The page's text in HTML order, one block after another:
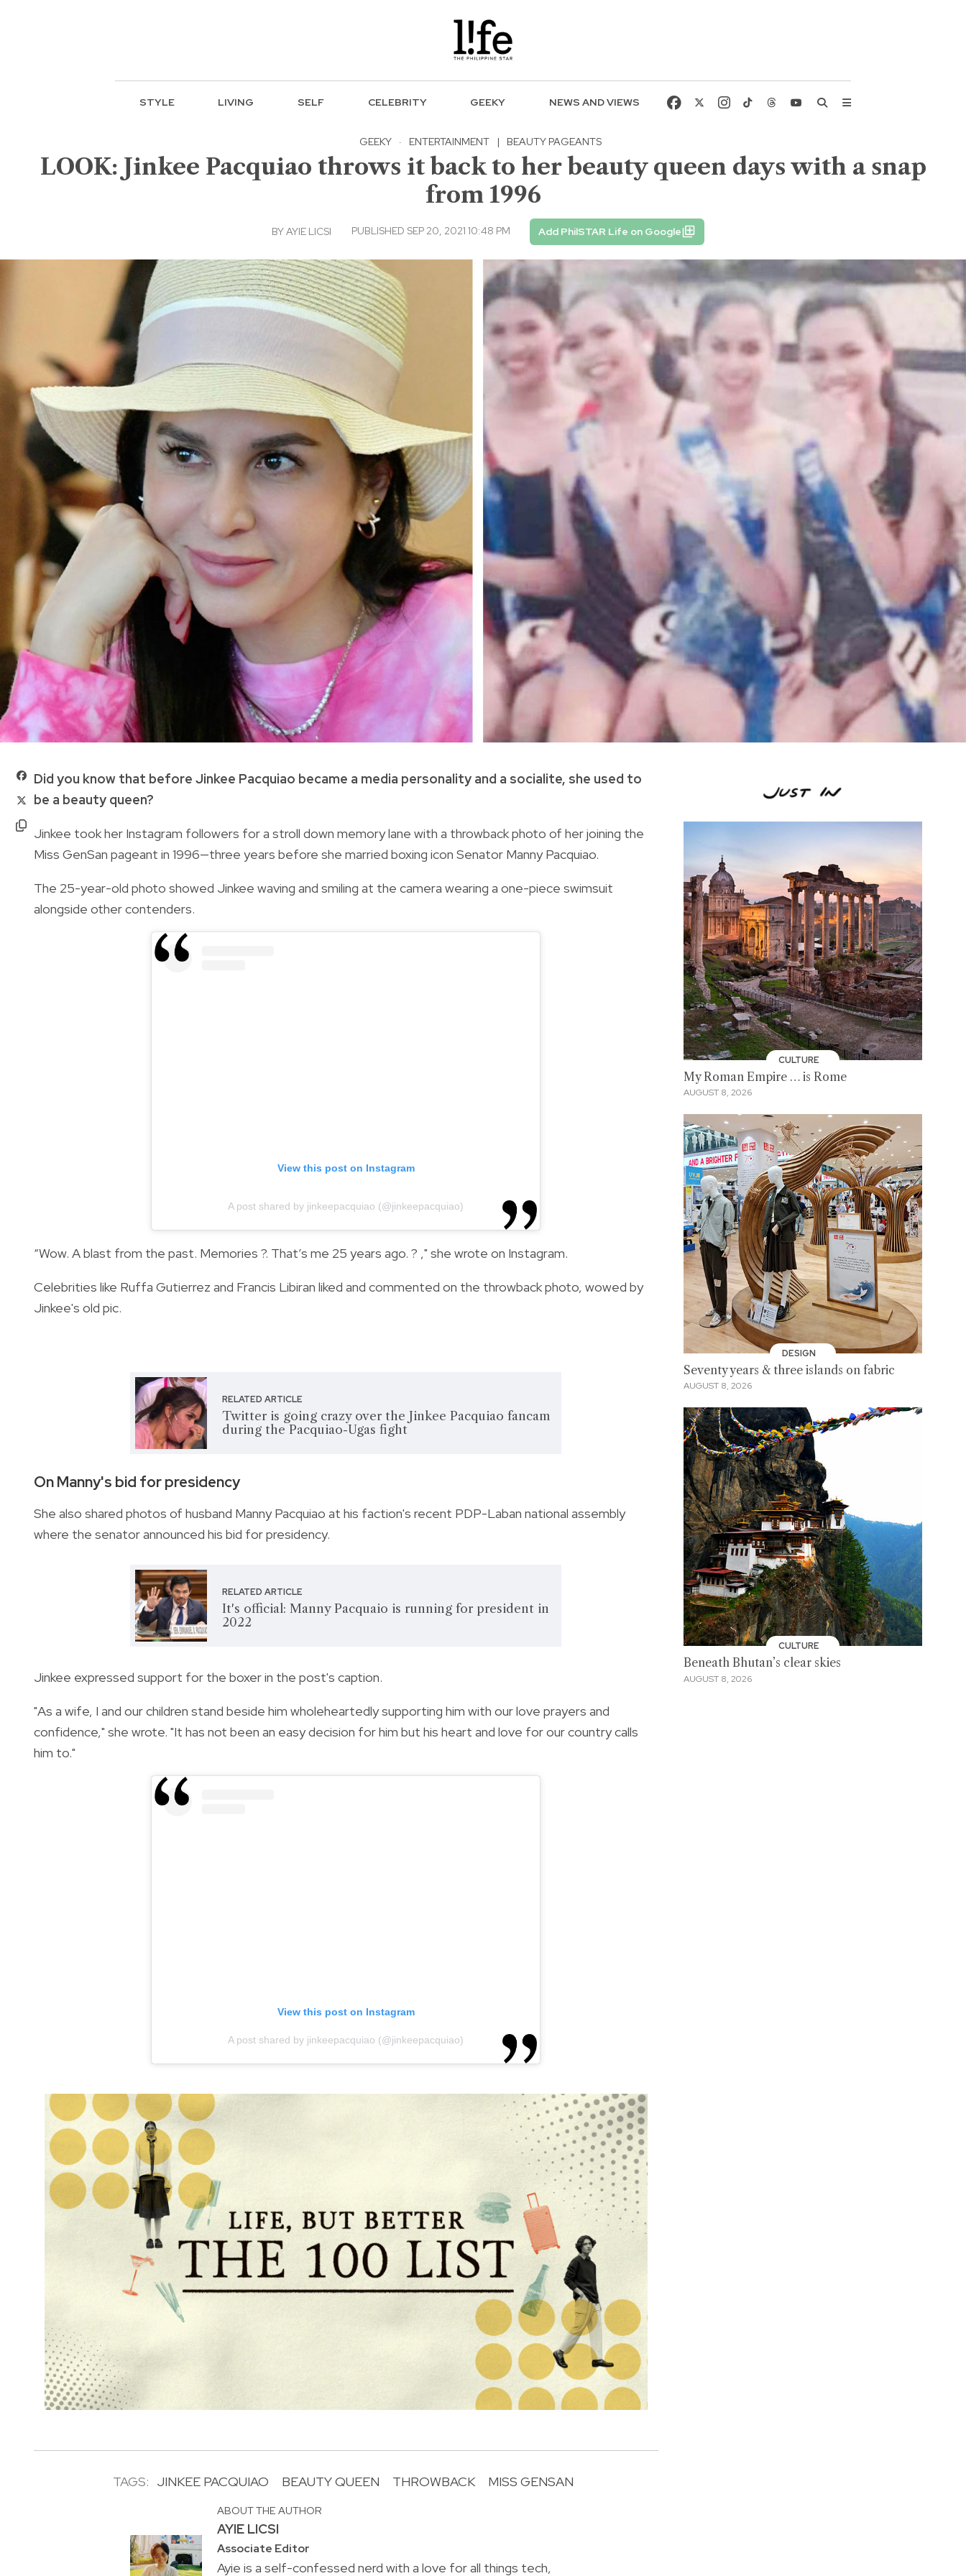
STYLE LIVING SELF CELEBRITY GEEKY NEWS AND VIEWS
GEEKY · ENTERTAINMENT | BEAUTY PAGEANTS
LOOK: Jinkee Pacquiao throws it back to her beauty queen days with a snap
from 1996
BYAYIE LICSI PUBLISHED SEP 20, 2021 10:48 PM Add PhilSTAR Life on Google
Did you know that before Jinkee Pacquiao became a media personality and a socialite, she used to
be a beauty queen?
Jinkee took her Instagram followers for a stroll down memory lane with a throwback photo of her joining the
Miss GenSan pageant in 1996—three years before she married boxing icon Senator Manny Pacquiao.
The 25-year-old photo showed Jinkee waving and smiling at the camera wearing a one-piece swimsuit
alongside other contenders.
View this post on Instagram
A post shared by jinkeepacquiao (@jinkeepacquiao)
“Wow. A blast from the past. Memories ?. That’s me 25 years ago. ? ," she wrote on Instagram.
Celebrities like Ruffa Gutierrez and Francis Libiran liked and commented on the throwback photo, wowed by
Jinkee's old pic.
RELATED ARTICLE
Twitter is going crazy over the Jinkee Pacquiao fancam
during the Pacquiao-Ugas fight
On Manny's bid for presidency
She also shared photos of husband Manny Pacquiao at his faction's recent PDP-Laban national assembly
where the senator announced his bid for presidency.
RELATED ARTICLE
It's official: Manny Pacquaio is running for president in
2022
Jinkee expressed support for the boxer in the post's caption.
"As a wife, I and our children stand beside him wholeheartedly supporting him with our love prayers and
confidence," she wrote. "It has not been an easy decision for him but his heart and love for our country calls
him to."
View this post on Instagram
A post shared by jinkeepacquiao (@jinkeepacquiao)
TAGS: JINKEE PACQUIAO BEAUTY QUEEN THROWBACK MISS GENSAN
ABOUT THE AUTHOR
AYIE LICSI
Associate Editor
Ayie is a self-confessed nerd with a love for all things tech,
CULTURE
My Roman Empire … is Rome
AUGUST 8, 2026
DESIGN
Seventy years & three islands on fabric
AUGUST 8, 2026
CULTURE
Beneath Bhutan’s clear skies
AUGUST 8, 2026